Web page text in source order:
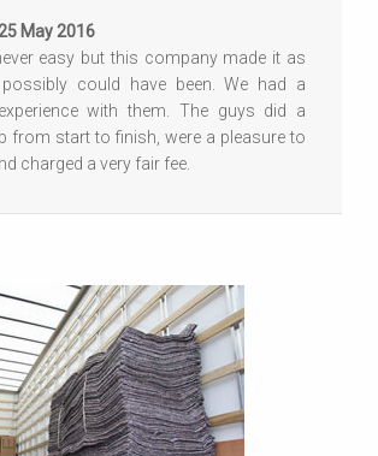
May 2016
easy but this company made it as
could have been. We had a
with them. The guys did a
from start to finish, were a pleasure to
charged a very fair fee.